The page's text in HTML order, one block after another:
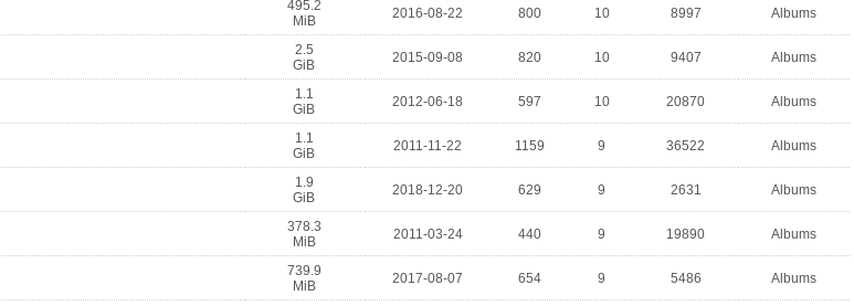
495.2
MiB
2016-08-22 800 10 8997 Albums
2.5
GiB
2015-09-08 820 10 9407 Albums
1.1
GiB
2012-06-18 597 10 20870 Albums
1.1
GiB
2011-11-22 1159 9 36522 Albums
1.9
GiB
2018-12-20 629 9 2631 Albums
378.3
MiB
2011-03-24 440 9 19890 Albums
739.9
MiB
2017-08-07 654 9 5486 Albums